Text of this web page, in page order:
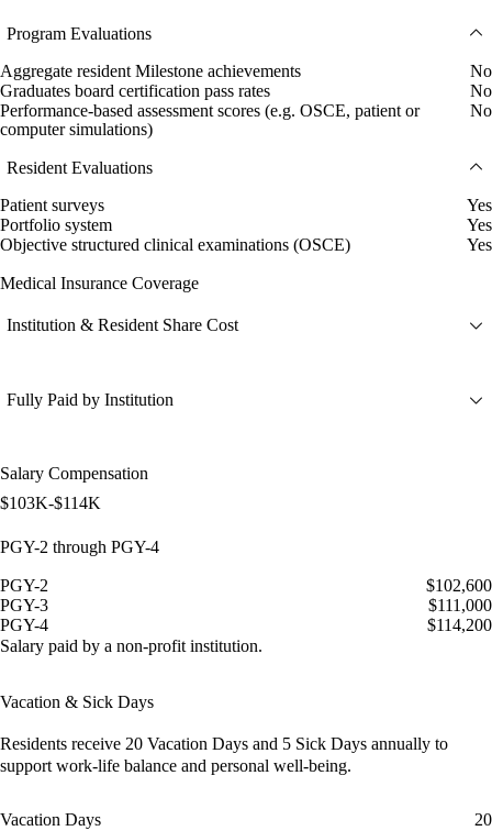
Program Evaluations
Aggregate resident Milestone achievements
No
Graduates board certification pass rates
No
Performance-based assessment scores (e.g. OSCE, patient or
computer simulations)
No
Resident Evaluations
Patient surveys
Yes
Portfolio system
Yes
Objective structured clinical examinations (OSCE)
Yes
Medical Insurance Coverage
Institution & Resident Share Cost
Fully Paid by Institution
Salary Compensation
$103K-$114K
PGY-2 through PGY-4
PGY-2
$102,600
PGY-3
$111,000
PGY-4
$114,200
Salary paid by a non-profit institution.
Vacation & Sick Days
Residents receive 20 Vacation Days and 5 Sick Days annually to
support work-life balance and personal well-being.
Vacation Days 20